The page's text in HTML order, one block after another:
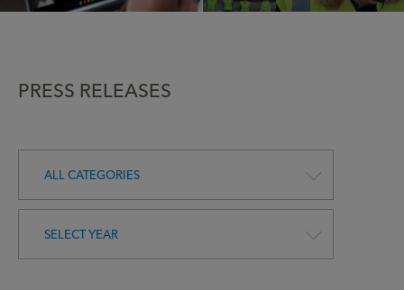
PRESS RELEASES
ALL CATEGORIES
SELECT YEAR